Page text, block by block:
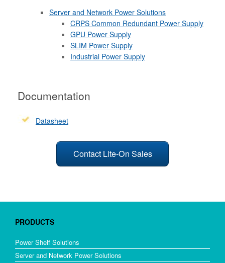
Server and Network Power Solutions
CRPS Common Redundant Power Supply
GPU Power Supply
SLIM Power Supply
Industrial Power Supply
Documentation
Datasheet
Contact Lite-On Sales
PRODUCTS
Power Shelf Solutions
Server and Network Power Solutions